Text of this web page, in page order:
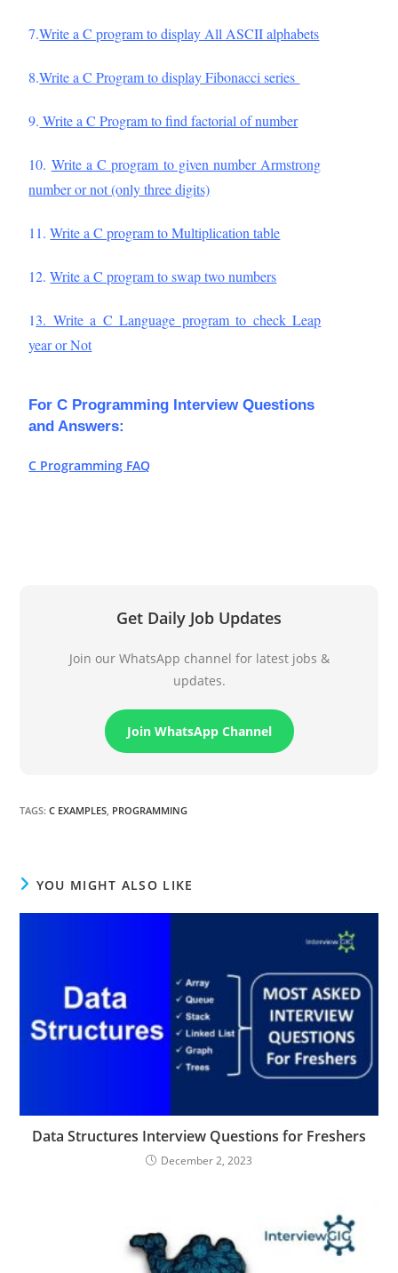
7.Write a C program to display All ASCII alphabets
8.Write a C Program to display Fibonacci series
9. Write a C Program to find factorial of number
10. Write a C program to given number Armstrong
number or not (only three digits)
11.Write a C program to Multiplication table
12.Write a C program to swap two numbers
13. Write a C Language program to check Leap
year or Not
For C Programming Interview Questions
and Answers:
C Programming FAQ
Get Daily Job Updates
Join our WhatsApp channel for latest jobs &
updates.
Join WhatsApp Channel
TAGS:C EXAMPLES, PROGRAMMING
YOU MIGHT ALSO LIKE
Data Structures Interview Questions for Freshers
December 2, 2023